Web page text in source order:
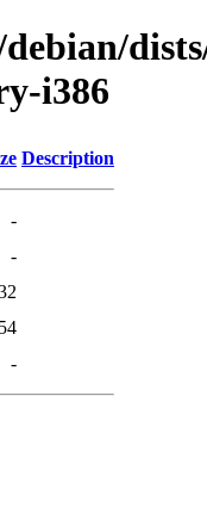
i386
Description
-
-
-